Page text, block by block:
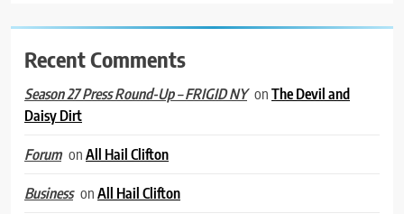
Recent Comments
Season 27 Press Round-Up – FRIGID NY onThe Devil and
Daisy Dirt
Forum onAll Hail Clifton
Business onAll Hail Clifton